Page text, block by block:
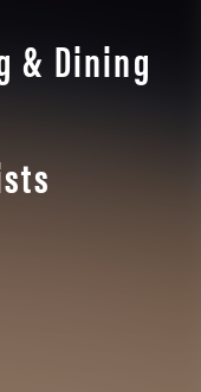
& Dining